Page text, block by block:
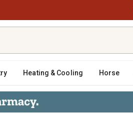
Heating & Cooling Horse